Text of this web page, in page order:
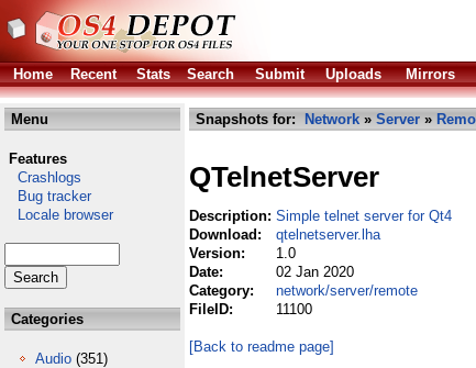
Home
Recent Stats Search Submit Uploads Mirrors
Menu
Features
Crashlogs
Bug tracker
Locale browser
Categories
Audio (351)
Snapshots for: Network » Server »
QTelnetServer
Description: Simple telnet server for Qt4
Download:
qtelnetserver.lha
Version:
1.0
Date:
02 Jan 2020
Category:
network/server/remote
FileID:
11100
[Back to readme page]